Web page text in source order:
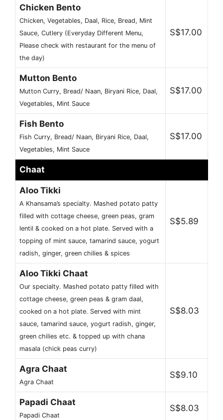
Chicken Bento
Chicken, Vegetables, Daal, Rice, Bread, Mint
Sauce, Cutlery (Everyday Different Menu,
Please check with restaurant for the menu of
the day)
S$17.00
Mutton Bento
Mutton Curry, Bread/ Naan, Biryani Rice, Daal,
Vegetables, Mint Sauce
S$17.00
Fish Bento
Fish Curry, Bread/ Naan, Biryani Rice, Daal,
Vegetables, Mint Sauce
S$17.00
Chaat
Aloo Tikki
A Khansama’s specialty. Mashed potato patty
filled with cottage cheese, green peas, gram
lentil & cooked on a hot plate. Served with a
topping of mint sauce, tamarind sauce, yogurt
radish, ginger, green chilies & spices
S$5.89
Aloo Tikki Chaat
Our specialty. Mashed potato patty filled with
cottage cheese, green peas & gram daal,
cooked on a hot plate. Served with mint
sauce, tamarind sauce, yogurt radish, ginger,
green chilies etc. & topped up with chana
masala (chick peas curry)
S$8.03
Agra Chaat
Agra Chaat
S$9.10
Papadi Chaat
Papadi Chaat
S$8.03